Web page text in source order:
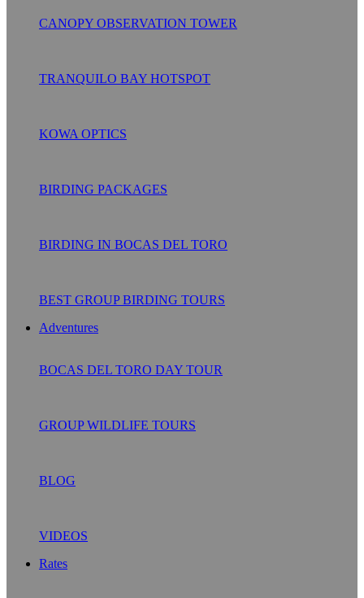
CANOPY OBSERVATION TOWER
TRANQUILO BAY HOTSPOT
KOWA OPTICS
BIRDING PACKAGES
BIRDING IN BOCAS DEL TORO
BEST GROUP BIRDING TOURS
Adventures
BOCAS DEL TORO DAY TOUR
GROUP WILDLIFE TOURS
BLOG
VIDEOS
Rates